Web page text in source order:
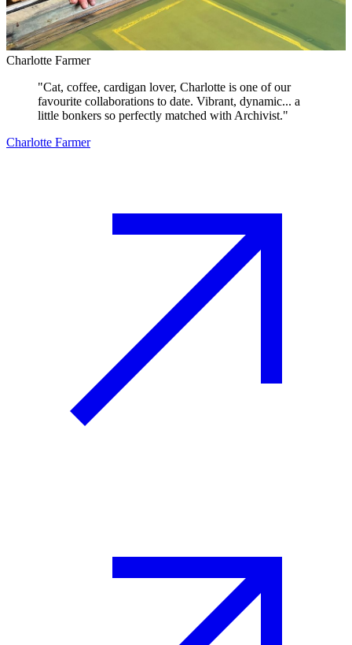
Charlotte Farmer
"Cat, coffee, cardigan lover, Charlotte is one of our
favourite collaborations to date. Vibrant, dynamic... a
little bonkers so perfectly matched with Archivist."
Charlotte Farmer